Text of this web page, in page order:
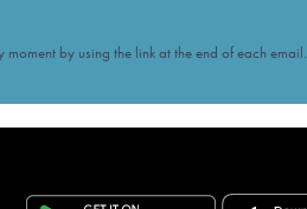
by using the link at the end of each email.